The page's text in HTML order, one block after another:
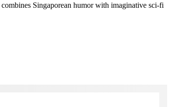
combines Singaporean humor with imaginative sci-fi